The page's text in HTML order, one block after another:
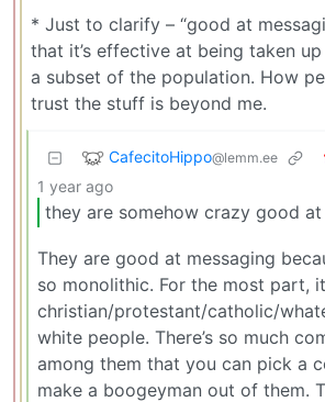
* Just to clarify – “good at
that it’s effective at being taken
a subset of the population. How
trust the stuff is beyond me.
CafecitoHippo@lemm.ee
1 year ago
they are somehow crazy good at
They are good at messaging
so monolithic. For the most part,
christian/protestant/catholic/
white people. There’s so much
among them that you can pick a
make a boogeyman out of them.